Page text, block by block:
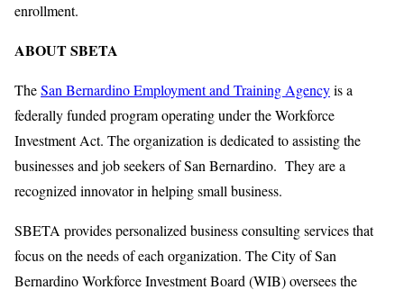
enrollment.
ABOUT SBETA
TheSan Bernardino Employment and Training Agencyis a
federally funded program operating under the Workforce
Investment Act. The organization is dedicated to assisting the
businesses and job seekers of San Bernardino. They are a
recognized innovator in helping small business.
SBETA provides personalized business consulting services that
focus on the needs of each organization. The City of San
Bernardino Workforce Investment Board (WIB) oversees the